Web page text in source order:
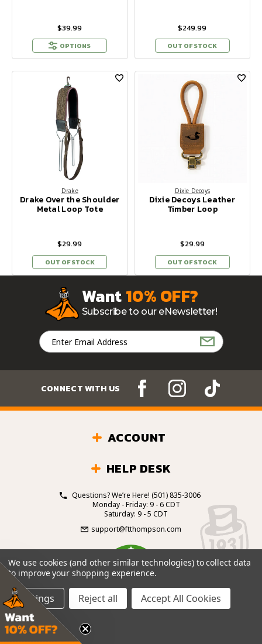
$39.99
OPTIONS
$249.99
OUT OF STOCK
Drake
Drake Over the Shoulder
Metal Loop Tote
$29.99
OUT OF STOCK
Dixie Decoys
Dixie Decoys Leather
Timber Loop
$29.99
OUT OF STOCK
Want10% OFF?
Subscribe to our eNewsletter!
Email
Address
CONNECT WITH US
ACCOUNT
HELP DESK
Questions? We’re Here! (501) 835-3006
Monday - Friday: 9 - 6 CDT
Saturday: 9 - 5 CDT
support@ftthompson.com
4.7
BASED ON 101 VOTES
© 2026 Fort Thompson Sporting Goods.
Reserved.
We use cookies (and other similar technologies) to collect data
to improve your shopping experience.
Settings Reject all Accept All Cookies